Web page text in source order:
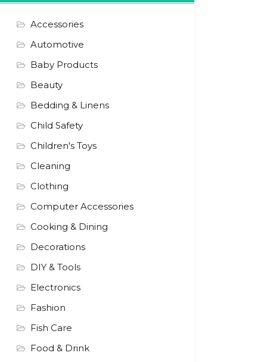
Accessories
Automotive
Baby Products
Beauty
Bedding & Linens
Child Safety
Children's Toys
Cleaning
Clothing
Computer Accessories
Cooking & Dining
Decorations
DIY & Tools
Electronics
Fashion
Fish Care
Food & Drink